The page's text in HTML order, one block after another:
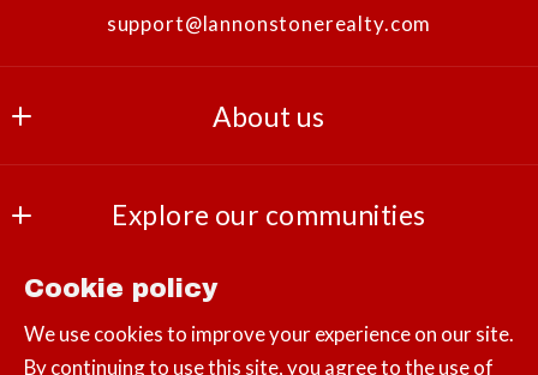
Cookie policy
We use cookies to improve your experience on our site.
By continuing to use this site, you agree to the use of
support@lannonstonerealty.com
About us
Our company
Success stories
Explore our communities